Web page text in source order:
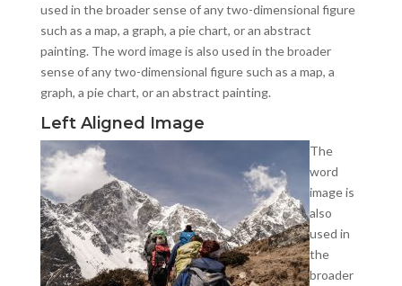
used in the broader sense of any two-dimensional figure
such as a map, a graph, a pie chart, or an abstract
painting. The word image is also used in the broader
sense of any two-dimensional figure such as a map, a
graph, a pie chart, or an abstract painting.
Left Aligned Image
The
word
image is
also
used in
the
broader